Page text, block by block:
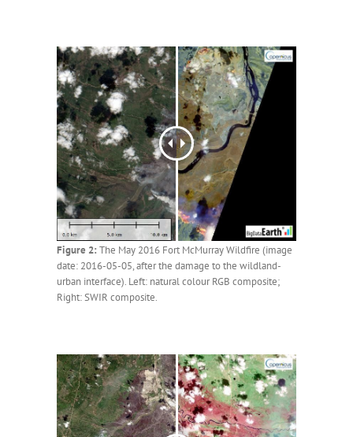
Figure 2: The May 2016 Fort McMurray Wildfire (image
date: 2016-05-05, after the damage to the wildland-
urban interface). Left: natural colour RGB composite;
Right: SWIR composite.